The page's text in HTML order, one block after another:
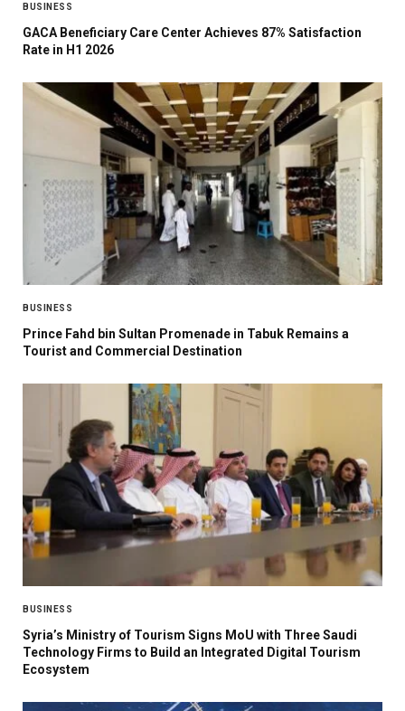
BUSINESS
GACA Beneficiary Care Center Achieves 87% Satisfaction
Rate in H1 2026
BUSINESS
Prince Fahd bin Sultan Promenade in Tabuk Remains a
Tourist and Commercial Destination
BUSINESS
Syria’s Ministry of Tourism Signs MoU with Three Saudi
Technology Firms to Build an Integrated Digital Tourism
Ecosystem